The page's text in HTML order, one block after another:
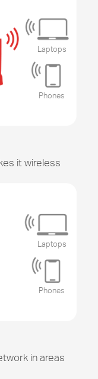
Laptops
Phones
it wireless
Laptops
Phones
in areas